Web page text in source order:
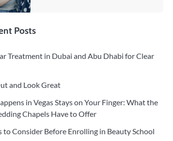
Posts
Treatment in Dubai and Abu Dhabi for Clear
and Look Great
in Vegas Stays on Your Finger: What the
Chapels Have to Offer
to Consider Before Enrolling in Beauty School